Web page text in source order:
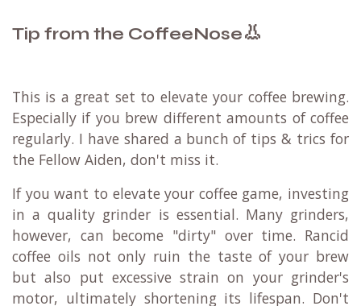
Tip from the CoffeeNose👃
This is a great set to elevate your coffee brewing.
Especially if you brew different amounts of coffee
regularly. I have shared a bunch of tips & trics for
the Fellow Aiden, don't miss it.
If you want to elevate your coffee game, investing
in a quality grinder is essential. Many grinders,
however, can become "dirty" over time. Rancid
coffee oils not only ruin the taste of your brew
but also put excessive strain on your grinder's
motor, ultimately shortening its lifespan. Don't